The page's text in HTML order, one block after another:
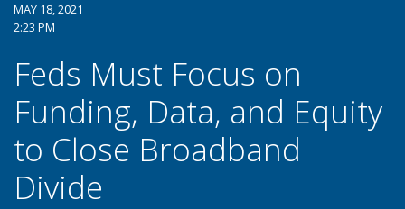
MAY 18, 2021
2:23 PM
Feds Must Focus on
Funding, Data, and Equity
to Close Broadband
Divide